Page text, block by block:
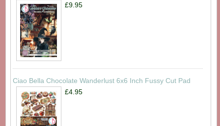
£9.95
Ciao Bella Chocolate Wanderlust 6x6 Inch Fussy Cut Pad
£4.95